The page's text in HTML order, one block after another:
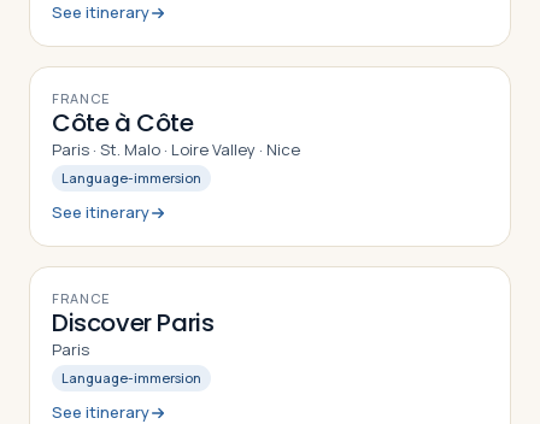
See itinerary
10DAYS
FRANCE
Côte à Côte
Paris · St. Malo · Loire Valley · Nice
Language-immersion
See itinerary
7DAYS
FRANCE
Discover Paris
Paris
Language-immersion
See itinerary